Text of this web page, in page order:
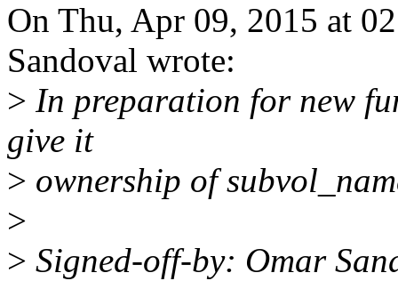
On Thu, Apr 09, 2015 at
Sandoval wrote:
> In preparation for new
give it
> ownership of
>
> Signed-off-by: Omar